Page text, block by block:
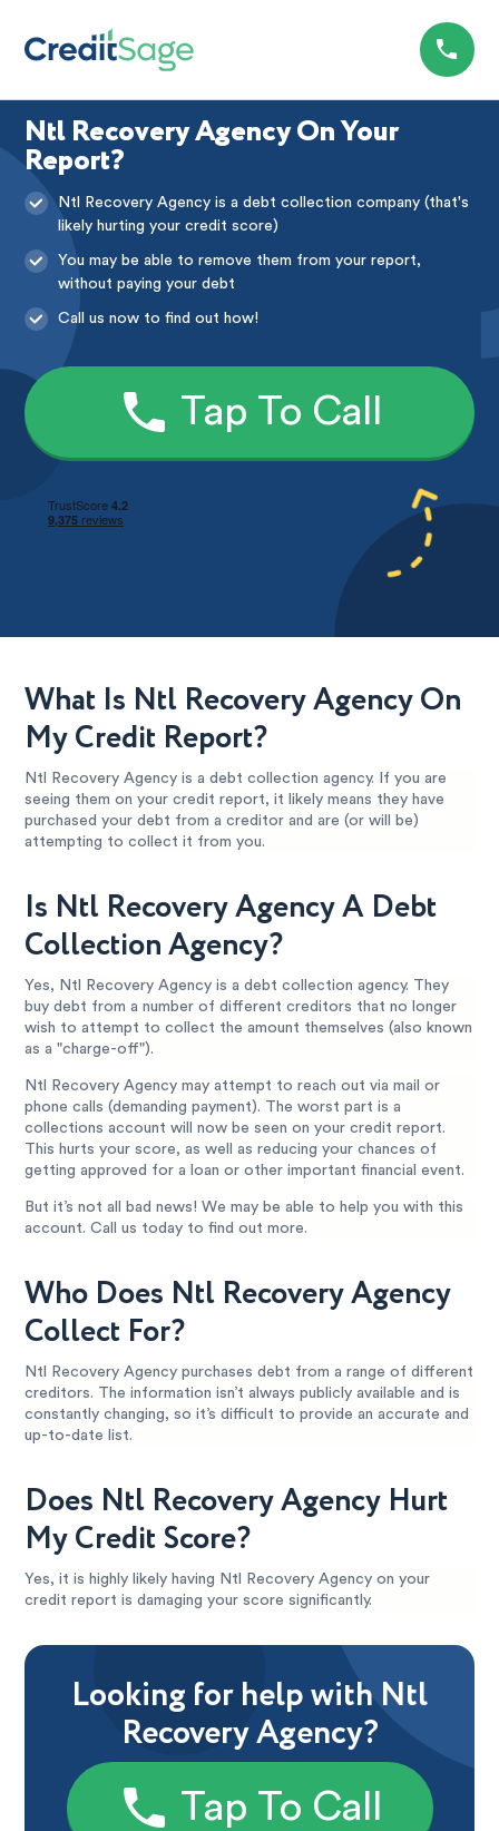
Ntl Recovery Agency On Your
Report?
Ntl Recovery Agency is a debt collection company (that's
likely hurting your credit score)
You may be able to remove them from your report,
without paying your debt
Call us now to find out how!
Tap To Call
What Is Ntl Recovery Agency On
My Credit Report?
Ntl Recovery Agency is a debt collection agency. If you are
seeing them on your credit report, it likely means they have
purchased your debt from a creditor and are (or will be)
attempting to collect it from you.
Is Ntl Recovery Agency A Debt
Collection Agency?
Yes, Ntl Recovery Agency is a debt collection agency. They
buy debt from a number of different creditors that no longer
wish to attempt to collect the amount themselves (also known
as a "charge-off").
Ntl Recovery Agency may attempt to reach out via mail or
phone calls (demanding payment). The worst part is a
collections account will now be seen on your credit report.
This hurts your score, as well as reducing your chances of
getting approved for a loan or other important financial event.
But it’s not all bad news! We may be able to help you with this
account. Call us today to find out more.
Who Does Ntl Recovery Agency
Collect For?
Ntl Recovery Agency purchases debt from a range of different
creditors. The information isn’t always publicly available and is
constantly changing, so it’s difficult to provide an accurate and
up-to-date list.
Does Ntl Recovery Agency Hurt
My Credit Score?
Yes, it is highly likely having Ntl Recovery Agency on your
credit report is damaging your score significantly.
Looking for help with Ntl
Recovery Agency?
Tap To Call